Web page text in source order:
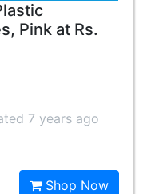
Pink at Rs.
7 years ago
Shop Now